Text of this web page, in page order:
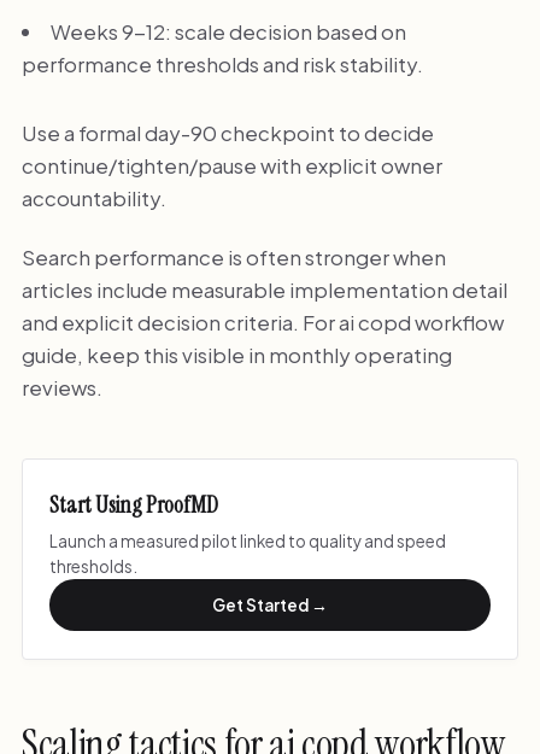
Weeks 9-12: scale decision based on
performance thresholds and risk stability.
Use a formal day-90 checkpoint to decide
continue/tighten/pause with explicit owner
accountability.
Search performance is often stronger when
articles include measurable implementation detail
and explicit decision criteria. For ai copd workflow
guide, keep this visible in monthly operating
reviews.
Start Using ProofMD
Launch a measured pilot linked to quality and speed
thresholds.
Get Started →